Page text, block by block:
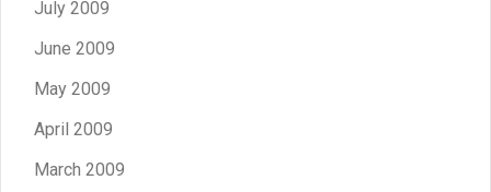
July 2009
June 2009
May 2009
April 2009
March 2009